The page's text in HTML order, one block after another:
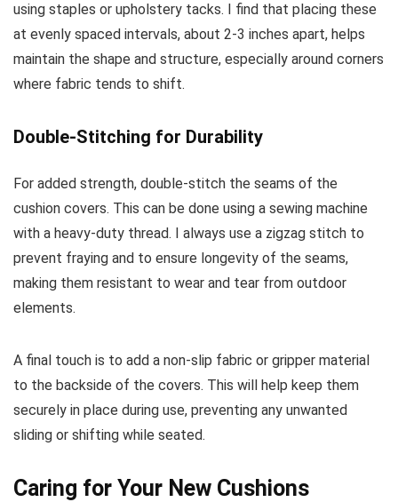
using staples or upholstery tacks. I find that placing these
at evenly spaced intervals, about 2-3 inches apart, helps
maintain the shape and structure, especially around corners
where fabric tends to shift.
Double-Stitching for Durability
For added strength, double-stitch the seams of the
cushion covers. This can be done using a sewing machine
with a heavy-duty thread. I always use a zigzag stitch to
prevent fraying and to ensure longevity of the seams,
making them resistant to wear and tear from outdoor
elements.
A final touch is to add a non-slip fabric or gripper material
to the backside of the covers. This will help keep them
securely in place during use, preventing any unwanted
sliding or shifting while seated.
Caring for Your New Cushions